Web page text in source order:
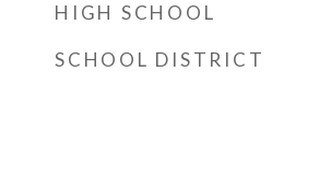
HIGH SCHOOL
SCHOOL DISTRICT